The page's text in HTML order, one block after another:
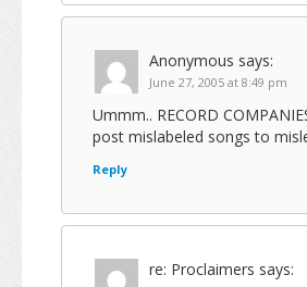
Anonymous says:
June 27, 2005 at 8:49 pm
Ummm.. RECORD
post mislabeled songs to
Reply
re: Proclaimers says: